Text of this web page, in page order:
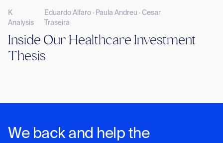
K
Analysis
Eduardo Alfaro · Paula Andreu · Cesar
Traseira
Inside Our Healthcare Investment
Thesis
We back and help the